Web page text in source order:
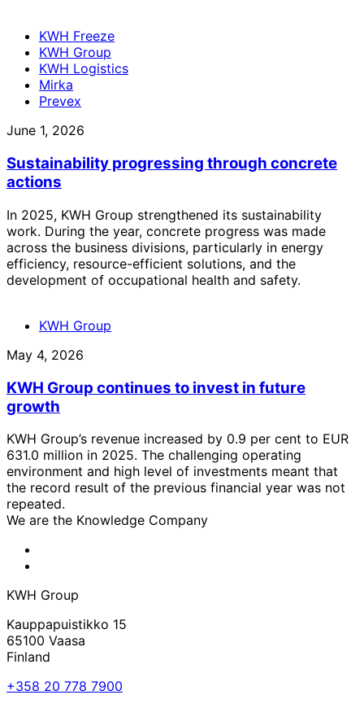
KWH Freeze
KWH Group
KWH Logistics
Mirka
Prevex
June 1, 2026
Sustainability progressing through concrete
actions
In 2025, KWH Group strengthened its sustainability
work. During the year, concrete progress was made
across the business divisions, particularly in energy
efficiency, resource-efficient solutions, and the
development of occupational health and safety.
KWH Group
May 4, 2026
KWH Group continues to invest in future
growth
KWH Group’s revenue increased by 0.9 per cent to EUR
631.0 million in 2025. The challenging operating
environment and high level of investments meant that
the record result of the previous financial year was not
repeated.
We are the Knowledge Company
KWH Group
Kauppapuistikko 15
65100 Vaasa
Finland
+358 20 778 7900